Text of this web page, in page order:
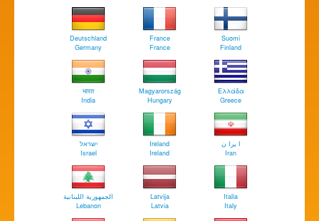
Suomi
Finland
France
France
Deutschland
Germany
Ελλάδα
Greece
Magyarország
Hungary
भारत
India
ا يرا ن
Iran
Ireland
Ireland
ישראל
Israel
Italia
Italy
Latvija
Latvia
الجمهورية اللبنانية
Lebanon